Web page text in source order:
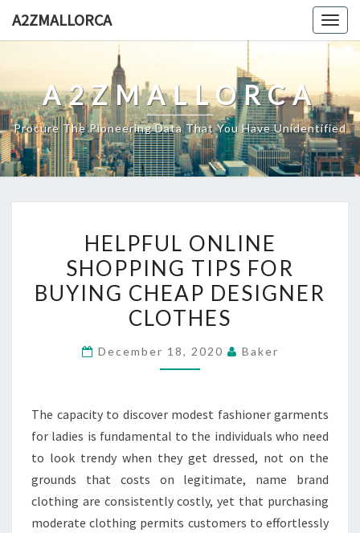
A2ZMALLORCA
A2ZMALLORCA
Procure The Pioneering Data That You Have Unidentified
ONLINE
SHOPPING
TIPS
FOR
CHEAP
HELPFUL ONLINE
SHOPPING TIPS FOR
BUYING CHEAP DESIGNER
CLOTHES
December 18, 2020 Baker
The capacity to discover modest fashioner garments
for ladies is fundamental to the individuals who need
to look trendy when they get dressed, not on the
grounds that costs on legitimate, name brand
clothing are consistently costly, yet that purchasing
moderate clothing permits customers to effortlessly